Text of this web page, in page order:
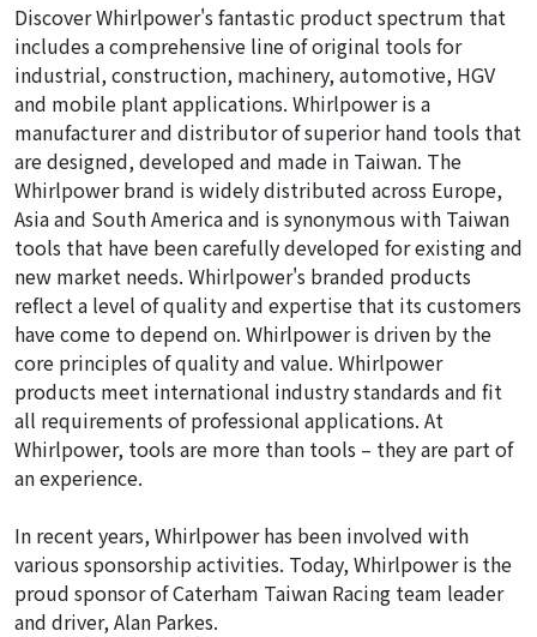
Discover Whirlpower's fantastic product spectrum that
includes a comprehensive line of original tools for
industrial, construction, machinery, automotive, HGV
and mobile plant applications. Whirlpower is a
manufacturer and distributor of superior hand tools that
are designed, developed and made in Taiwan. The
Whirlpower brand is widely distributed across Europe,
Asia and South America and is synonymous with Taiwan
tools that have been carefully developed for existing and
new market needs. Whirlpower's branded products
reflect a level of quality and expertise that its customers
have come to depend on. Whirlpower is driven by the
core principles of quality and value. Whirlpower
products meet international industry standards and fit
all requirements of professional applications. At
Whirlpower, tools are more than tools – they are part of
an experience.
In recent years, Whirlpower has been involved with
various sponsorship activities. Today, Whirlpower is the
proud sponsor of Caterham Taiwan Racing team leader
and driver, Alan Parkes.